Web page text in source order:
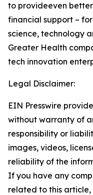
to provideeven
financial support –
science, technology
Greater Health
tech innovation
Legal Disclaimer:
EIN Presswire
without warranty of
responsibility or
images, videos,
reliability of the
If you have any
related to this